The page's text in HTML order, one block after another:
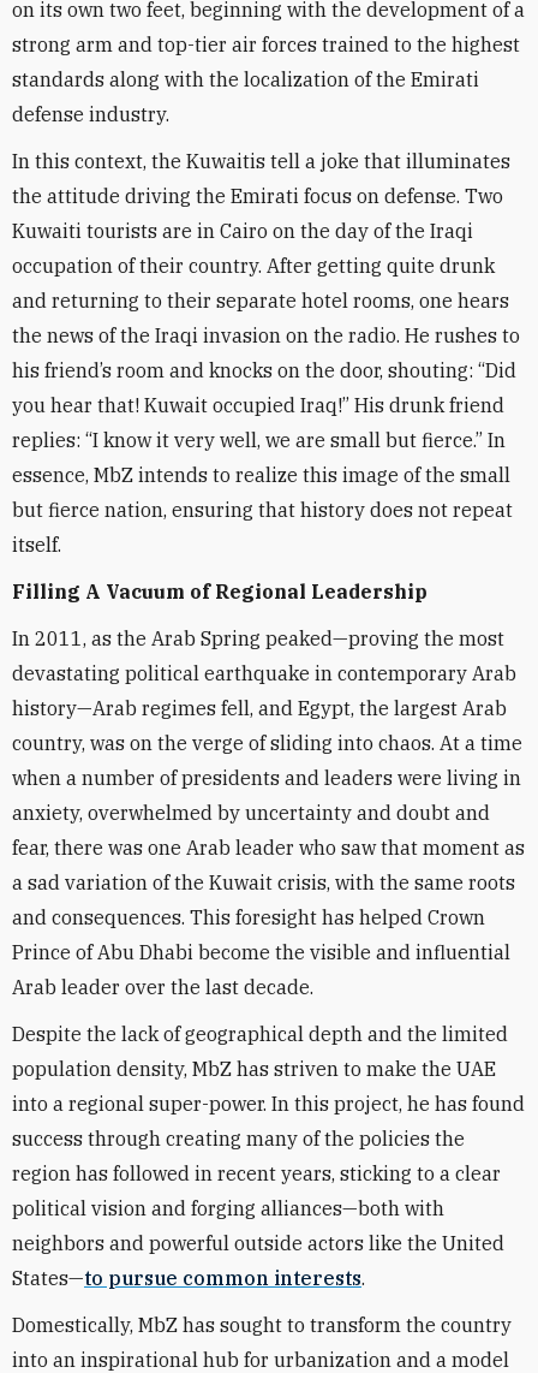
on its own two feet, beginning with the development of a
strong arm and top-tier air forces trained to the highest
standards along with the localization of the Emirati
defense industry.
In this context, the Kuwaitis tell a joke that illuminates
the attitude driving the Emirati focus on defense. Two
Kuwaiti tourists are in Cairo on the day of the Iraqi
occupation of their country. After getting quite drunk
and returning to their separate hotel rooms, one hears
the news of the Iraqi invasion on the radio. He rushes to
his friend’s room and knocks on the door, shouting: “Did
you hear that! Kuwait occupied Iraq!” His drunk friend
replies: “I know it very well, we are small but fierce.” In
essence, MbZ intends to realize this image of the small
but fierce nation, ensuring that history does not repeat
itself.
Filling A Vacuum of Regional Leadership
In 2011, as the Arab Spring peaked—proving the most
devastating political earthquake in contemporary Arab
history—Arab regimes fell, and Egypt, the largest Arab
country, was on the verge of sliding into chaos. At a time
when a number of presidents and leaders were living in
anxiety, overwhelmed by uncertainty and doubt and
fear, there was one Arab leader who saw that moment as
a sad variation of the Kuwait crisis, with the same roots
and consequences. This foresight has helped Crown
Prince of Abu Dhabi become the visible and influential
Arab leader over the last decade.
Despite the lack of geographical depth and the limited
population density, MbZ has striven to make the UAE
into a regional super-power. In this project, he has found
success through creating many of the policies the
region has followed in recent years, sticking to a clear
political vision and forging alliances—both with
neighbors and powerful outside actors like the United
States—to pursue common interests.
Domestically, MbZ has sought to transform the country
into an inspirational hub for urbanization and a model